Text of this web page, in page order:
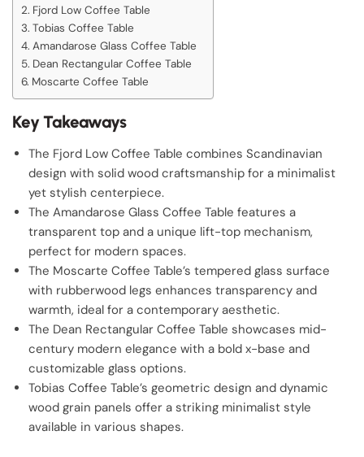
Fjord Low Coffee Table
Tobias Coffee Table
Amandarose Glass Coffee Table
Dean Rectangular Coffee Table
Moscarte Coffee Table
Key Takeaways
The Fjord Low Coffee Table combines Scandinavian
design with solid wood craftsmanship for a minimalist
yet stylish centerpiece.
The Amandarose Glass Coffee Table features a
transparent top and a unique lift-top mechanism,
perfect for modern spaces.
The Moscarte Coffee Table’s tempered glass surface
with rubberwood legs enhances transparency and
warmth, ideal for a contemporary aesthetic.
The Dean Rectangular Coffee Table showcases mid-
century modern elegance with a bold x-base and
customizable glass options.
Tobias Coffee Table’s geometric design and dynamic
wood grain panels offer a striking minimalist style
available in various shapes.